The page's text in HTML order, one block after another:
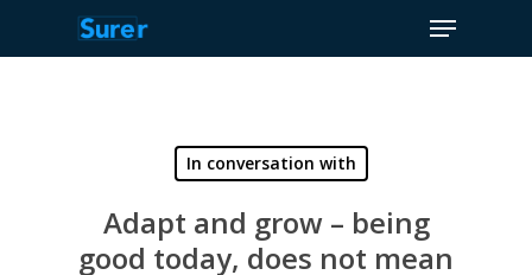
Menu
In conversation with
Adapt and grow – being
good today, does not mean